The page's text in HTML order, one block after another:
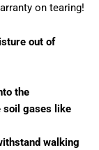
on tearing!
out of
the
soil gases like
walking